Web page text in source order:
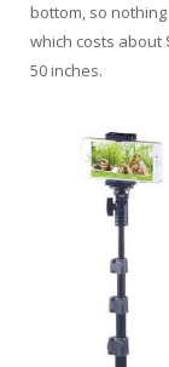
bottom, so
which costs about
50 inches.